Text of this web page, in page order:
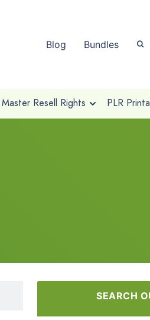
Blog Bundles
Master Resell Rights PLR
SEARCH